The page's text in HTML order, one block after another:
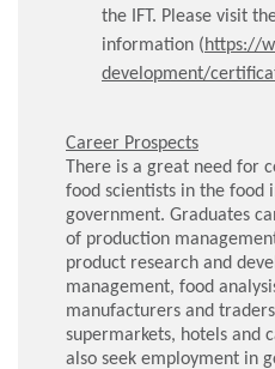
the IFT. Please visit
information (https://
development/
Career Prospects
There is a great need for
food scientists in the food
government. Graduates
of production
product research and
management, food
manufacturers and
supermarkets, hotels and
also seek employment in